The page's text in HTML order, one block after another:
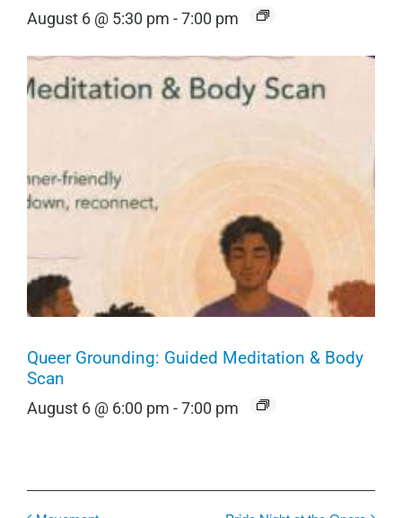
August 6 @ 5:30 pm -7:00 pm
Queer Grounding: Guided Meditation & Body
Scan
August 6 @ 6:00 pm -7:00 pm